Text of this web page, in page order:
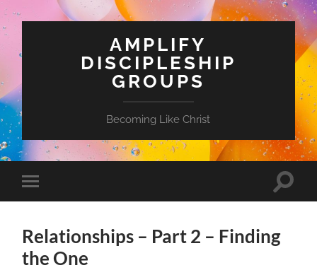
AMPLIFY
DISCIPLESHIP
GROUPS
Becoming Like Christ
mobile
Toggle
Relationships – Part 2 – Finding
the One